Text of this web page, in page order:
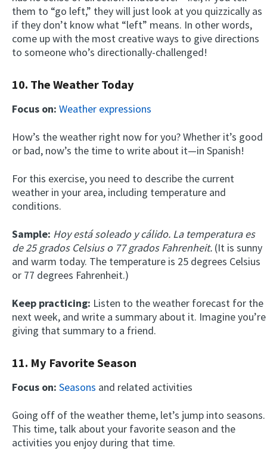
them to “go left,” they will just look at you quizzically as
if they don’t know what “left” means. In other words,
come up with the most creative ways to give directions
to someone who’s directionally-challenged!
10. The Weather Today
Focus on: Weather expressions
How’s the weather right now for you? Whether it’s good
or bad, now’s the time to write about it—in Spanish!
For this exercise, you need to describe the current
weather in your area, including temperature and
conditions.
Sample: Hoy está soleado y cálido. La temperatura es
de 25 grados Celsius o 77 grados Fahrenheit. (It is sunny
and warm today. The temperature is 25 degrees Celsius
or 77 degrees Fahrenheit.)
Keep practicing: Listen to the weather forecast for the
next week, and write a summary about it. Imagine you’re
giving that summary to a friend.
11. My Favorite Season
Focus on: Seasons and related activities
Going off of the weather theme, let’s jump into seasons.
This time, talk about your favorite season and the
activities you enjoy during that time.